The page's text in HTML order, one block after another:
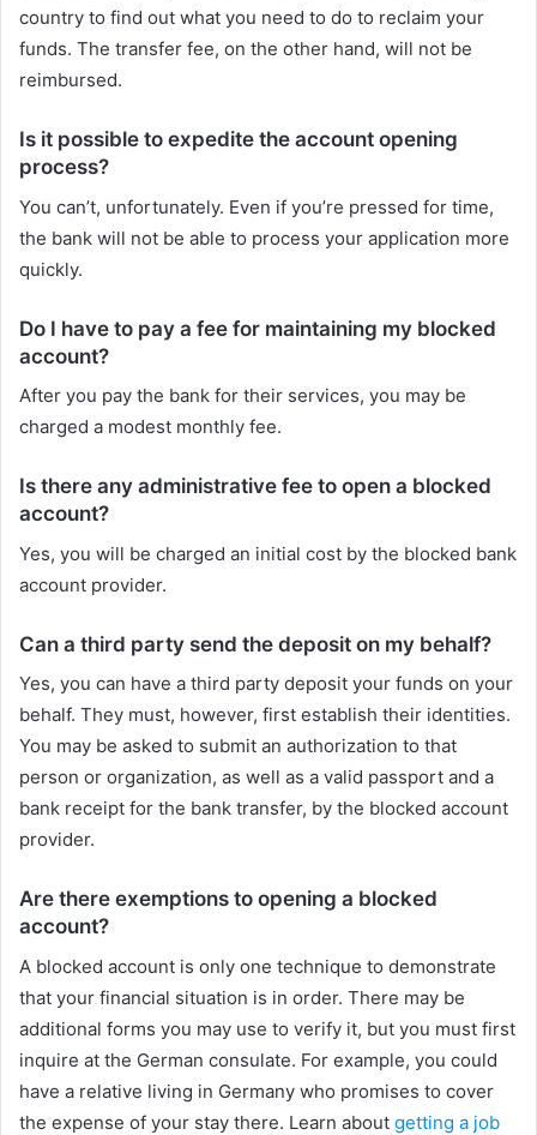
country to find out what you need to do to reclaim your
funds. The transfer fee, on the other hand, will not be
reimbursed.
Is it possible to expedite the account opening
process?
You can’t, unfortunately. Even if you’re pressed for time,
the bank will not be able to process your application more
quickly.
Do I have to pay a fee for maintaining my blocked
account?
After you pay the bank for their services, you may be
charged a modest monthly fee.
Is there any administrative fee to open a blocked
account?
Yes, you will be charged an initial cost by the blocked bank
account provider.
Can a third party send the deposit on my behalf?
Yes, you can have a third party deposit your funds on your
behalf. They must, however, first establish their identities.
You may be asked to submit an authorization to that
person or organization, as well as a valid passport and a
bank receipt for the bank transfer, by the blocked account
provider.
Are there exemptions to opening a blocked
account?
A blocked account is only one technique to demonstrate
that your financial situation is in order. There may be
additional forms you may use to verify it, but you must first
inquire at the German consulate. For example, you could
have a relative living in Germany who promises to cover
the expense of your stay there. Learn about getting a job